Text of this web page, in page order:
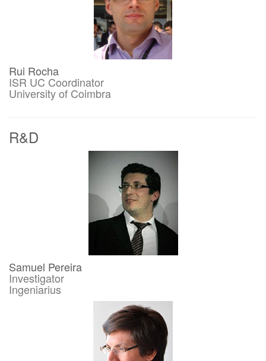
Rui Rocha
ISR UC Coordinator
University of Coimbra
R&D
Samuel Pereira
Investigator
Ingeniarius